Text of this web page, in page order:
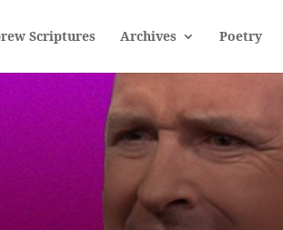
Scriptures Archives Poetry